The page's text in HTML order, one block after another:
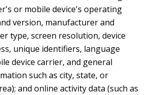
or mobile device's operating
version, manufacturer and
type, screen resolution, device
unique identifiers, language
device carrier, and general
such as city, state, or
and online activity data (such as